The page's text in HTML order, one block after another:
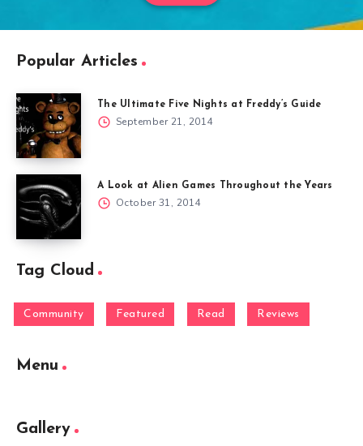
Popular Articles
The Ultimate Five Nights at Freddy’s Guide
September 21, 2014
A Look at Alien Games Throughout the Years
October 31, 2014
Tag Cloud
Community Featured Read Reviews
Menu
Gallery